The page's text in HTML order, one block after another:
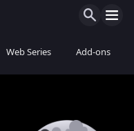
Web Series Add-ons